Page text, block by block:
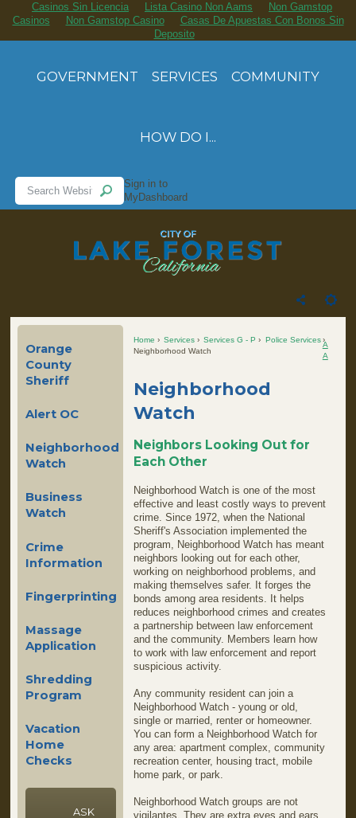
Casinos Sin Licencia Lista Casino Non Aams
Non Gamstop
Casinos
Non Gamstop Casino
Casas De Apuestas Con Bonos Sin
Deposito
GOVERNMENT SERVICES COMMUNITY
HOW DO I...
Sign in to
MyDashboard
Home Services Services G - P
Police Services
Neighborhood Watch
A
A
Neighborhood
Watch
Neighbors Looking Out for
Each Other
Neighborhood Watch is one of the most
effective and least costly ways to prevent
crime. Since 1972, when the National
Sheriff's Association implemented the
program, Neighborhood Watch has meant
neighbors looking out for each other,
working on neighborhood problems, and
making themselves safer. It forges the
bonds among area residents. It helps
reduces neighborhood crimes and creates
a partnership between law enforcement
and the community. Members learn how
to work with law enforcement and report
suspicious activity.
Any community resident can join a
Neighborhood Watch - young or old,
single or married, renter or homeowner.
You can form a Neighborhood Watch for
any area: apartment complex, community
recreation center, housing tract, mobile
home park, or park.
Neighborhood Watch groups are not
vigilantes. They are extra eyes and ears
Orange
County
Sheriff
Alert OC
Neighborhood
Watch
Business
Watch
Crime
Information
Fingerprinting
Massage
Application
Shredding
Program
Vacation
Home
Checks
ASK